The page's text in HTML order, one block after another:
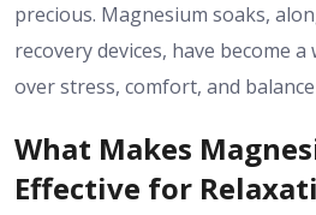
precious. Magnesium soaks,
recovery devices, have become
over stress, comfort, and
What Makes
Effective for